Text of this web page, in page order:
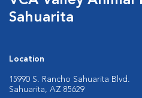
Sahuarita
Location
15990 S. Rancho Sahuarita Blvd.
Sahuarita, AZ 85629